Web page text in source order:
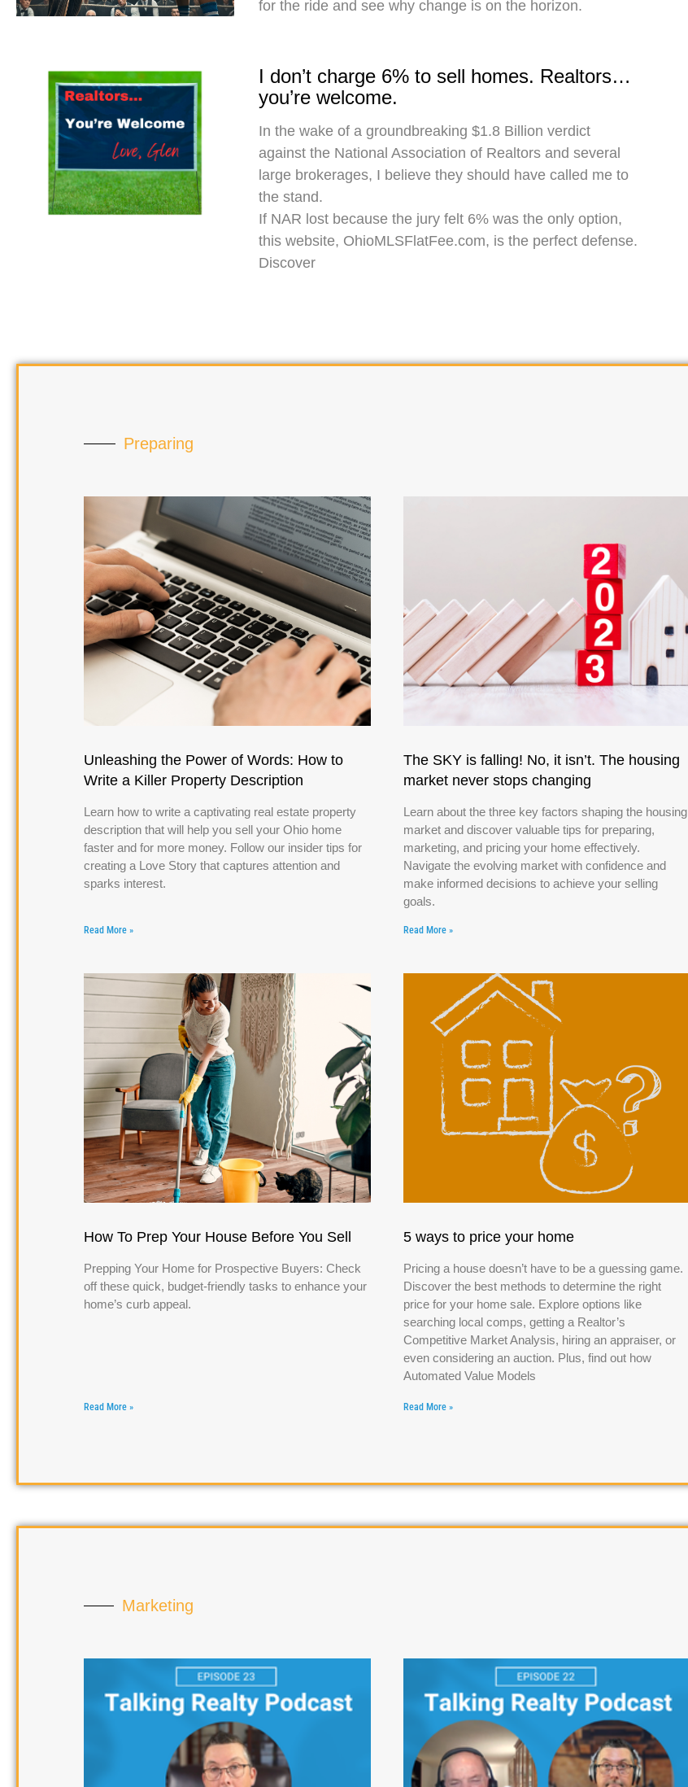
for the ride and see why change is on the horizon.
I don’t charge 6% to sell homes. Realtors…
you’re welcome.
In the wake of a groundbreaking $1.8 Billion verdict
against the National Association of Realtors and several
large brokerages, I believe they should have called me to
the stand.
If NAR lost because the jury felt 6% was the only option,
this website, OhioMLSFlatFee.com, is the perfect defense.
Discover
Preparing
Unleashing the Power of Words: How to
Write a Killer Property Description
Learn how to write a captivating real estate property
description that will help you sell your Ohio home
faster and for more money. Follow our insider tips for
creating a Love Story that captures attention and
sparks interest.
Read More »
The SKY is falling! No, it isn’t. The housing
market never stops changing
Learn about the three key factors shaping the housing
market and discover valuable tips for preparing,
marketing, and pricing your home effectively.
Navigate the evolving market with confidence and
make informed decisions to achieve your selling
goals.
Read More »
How To Prep Your House Before You Sell
Prepping Your Home for Prospective Buyers: Check
off these quick, budget-friendly tasks to enhance your
home’s curb appeal.
Read More »
5 ways to price your home
Pricing a house doesn’t have to be a guessing game.
Discover the best methods to determine the right
price for your home sale. Explore options like
searching local comps, getting a Realtor’s
Competitive Market Analysis, hiring an appraiser, or
even considering an auction. Plus, find out how
Automated Value Models
Read More »
Marketing